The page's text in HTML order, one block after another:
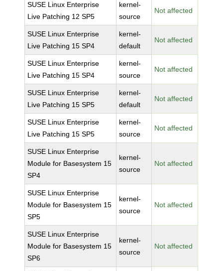
SUSE Linux Enterprise
Live Patching 12 SP5
kernel-
source
Not affected
SUSE Linux Enterprise
Live Patching 15 SP4
kernel-
default
Not affected
SUSE Linux Enterprise
Live Patching 15 SP4
kernel-
source
Not affected
SUSE Linux Enterprise
Live Patching 15 SP5
kernel-
default
Not affected
SUSE Linux Enterprise
Live Patching 15 SP5
kernel-
source
Not affected
SUSE Linux Enterprise
Module for Basesystem 15
SP4
kernel-
source
Not affected
SUSE Linux Enterprise
Module for Basesystem 15
SP5
kernel-
source
Not affected
SUSE Linux Enterprise
Module for Basesystem 15
SP6
kernel-
source
Not affected